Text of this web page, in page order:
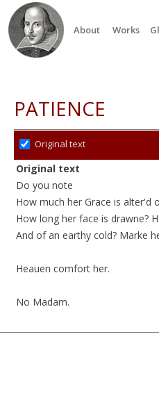
About Works
PATIENCE
Original text
Original text
Do you note
How much her Grace is alter'd
How long her face is drawne?
And of an earthy cold? Marke
Heauen comfort her.
No Madam.